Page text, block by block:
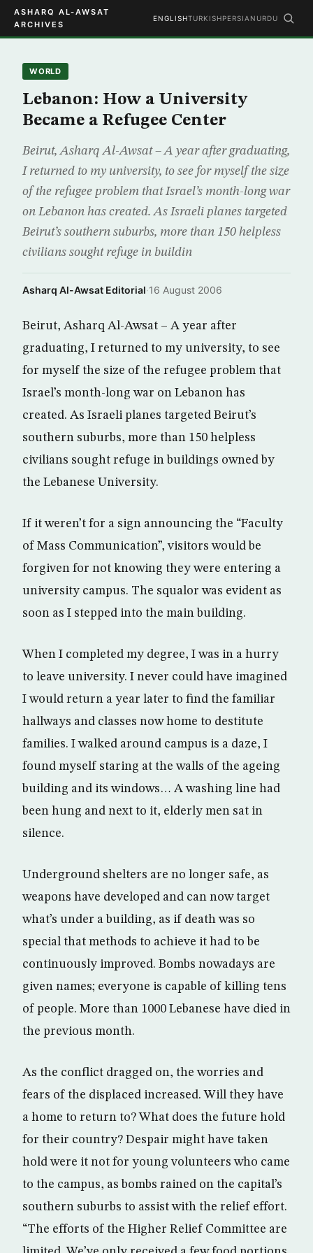
ASHARQ AL-AWSAT
ARCHIVES
ENGLISHTURKISHPERSIAN URDU
WORLD
Lebanon: How a University
Became a Refugee Center
Beirut, Asharq Al-Awsat – A year after graduating,
I returned to my university, to see for myself the size
of the refugee problem that Israel’s month-long war
on Lebanon has created. As Israeli planes targeted
Beirut’s southern suburbs, more than 150 helpless
civilians sought refuge in buildin
Asharq Al-Awsat Editorial·16 August 2006
Beirut, Asharq Al-Awsat – A year after
graduating, I returned to my university, to see
for myself the size of the refugee problem that
Israel’s month-long war on Lebanon has
created. As Israeli planes targeted Beirut’s
southern suburbs, more than 150 helpless
civilians sought refuge in buildings owned by
the Lebanese University.
If it weren’t for a sign announcing the “Faculty
of Mass Communication”, visitors would be
forgiven for not knowing they were entering a
university campus. The squalor was evident as
soon as I stepped into the main building.
When I completed my degree, I was in a hurry
to leave university. I never could have imagined
I would return a year later to find the familiar
hallways and classes now home to destitute
families. I walked around campus is a daze, I
found myself staring at the walls of the ageing
building and its windows… A washing line had
been hung and next to it, elderly men sat in
silence.
Underground shelters are no longer safe, as
weapons have developed and can now target
what’s under a building, as if death was so
special that methods to achieve it had to be
continuously improved. Bombs nowadays are
given names; everyone is capable of killing tens
of people. More than 1000 Lebanese have died in
the previous month.
As the conflict dragged on, the worries and
fears of the displaced increased. Will they have
a home to return to? What does the future hold
for their country? Despair might have taken
hold were it not for young volunteers who came
to the campus, as bombs rained on the capital’s
southern suburbs to assist with the relief effort.
“The efforts of the Higher Relief Committee are